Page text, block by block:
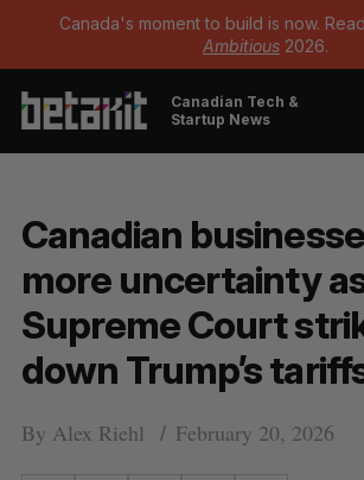
Canada's moment to build is now. Read
Ambitious 2026.
Canadian Tech &
Startup News
Canadian
more uncertainty
Supreme Court
down Trump’s
By Alex Riehl February 20, 2026